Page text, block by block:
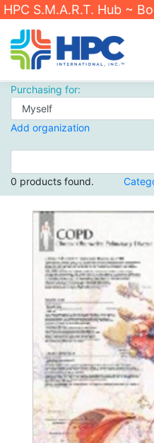
HPC S.M.A.R.T. Hub ~
Purchasing for:
Add organization
0 products found.